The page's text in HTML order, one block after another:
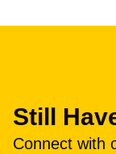
Still
Connect with